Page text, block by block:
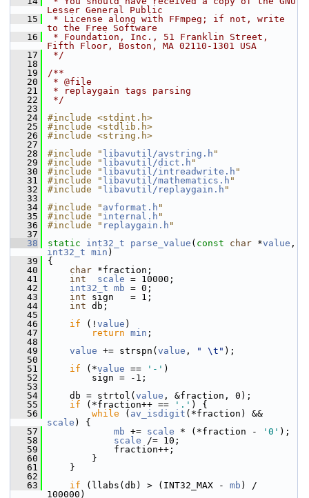
Lesser General Public
   15
* License along with FFmpeg; if not, write
to the Free Software
   16
* Foundation, Inc., 51 Franklin Street,
Fifth Floor, Boston, MA 02110-1301 USA
   17
*/
   18
   19
/**
   20
* @file
   21
* replaygain tags parsing
   22
*/
   23
   24
#include <stdint.h>
   25
#include <stdlib.h>
   26
#include <string.h>
   27
   28
#include " libavutil/avstring.h "
   29
#include " libavutil/dict.h "
   30
#include " libavutil/intreadwrite.h "
   31
#include " libavutil/mathematics.h "
   32
#include " libavutil/replaygain.h "
   33
   34
#include " avformat.h "
   35
#include " internal.h "
   36
#include " replaygain.h "
   37
   38
static int32_t parse_value ( const char *value
int32_t min )
   39
{
   40
char *fraction;
   41
int scale = 10000;
   42
int32_t mb = 0;
   43
int sign   = 1;
   44
int db;
   45
   46
if (! value )
   47
return min ;
   48
   49
value += strspn( value , " \t" );
   50
   51
if (*value == '-' )
   52
sign = -1;
   53
   54
db = strtol( value , &fraction, 0);
   55
if (*fraction++ == '.' ) {
   56
while ( av_isdigit
scale ) {
   57
mb += scale * (*fraction - '0' );
   58
scale /= 10;
   59
fraction++;
   60
}
   61
}
   62
   63
if (llabs(db) > (INT32_MAX - mb ) /
100000)